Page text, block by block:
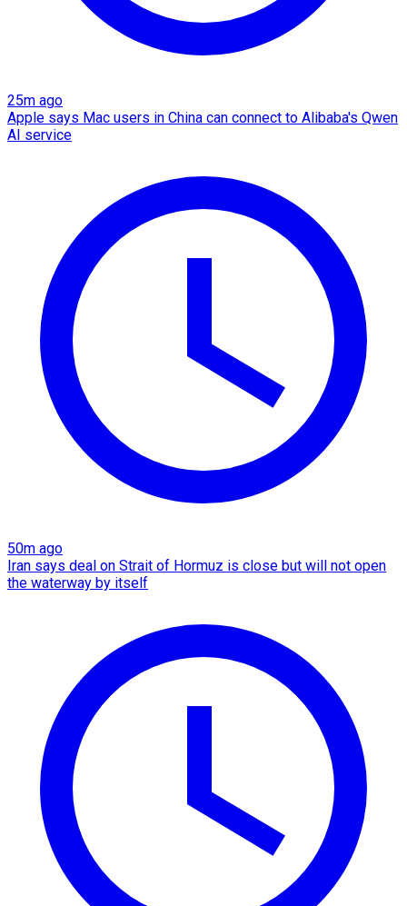
25m ago
Apple says Mac users in China can connect to Alibaba's Qwen
AI service
50m ago
Iran says deal on Strait of Hormuz is close but will not open
the waterway by itself